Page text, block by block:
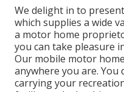
We delight in to
which supplies a wide
a motor home
you can take pleasure
Our mobile motor
anywhere you are.
carrying your